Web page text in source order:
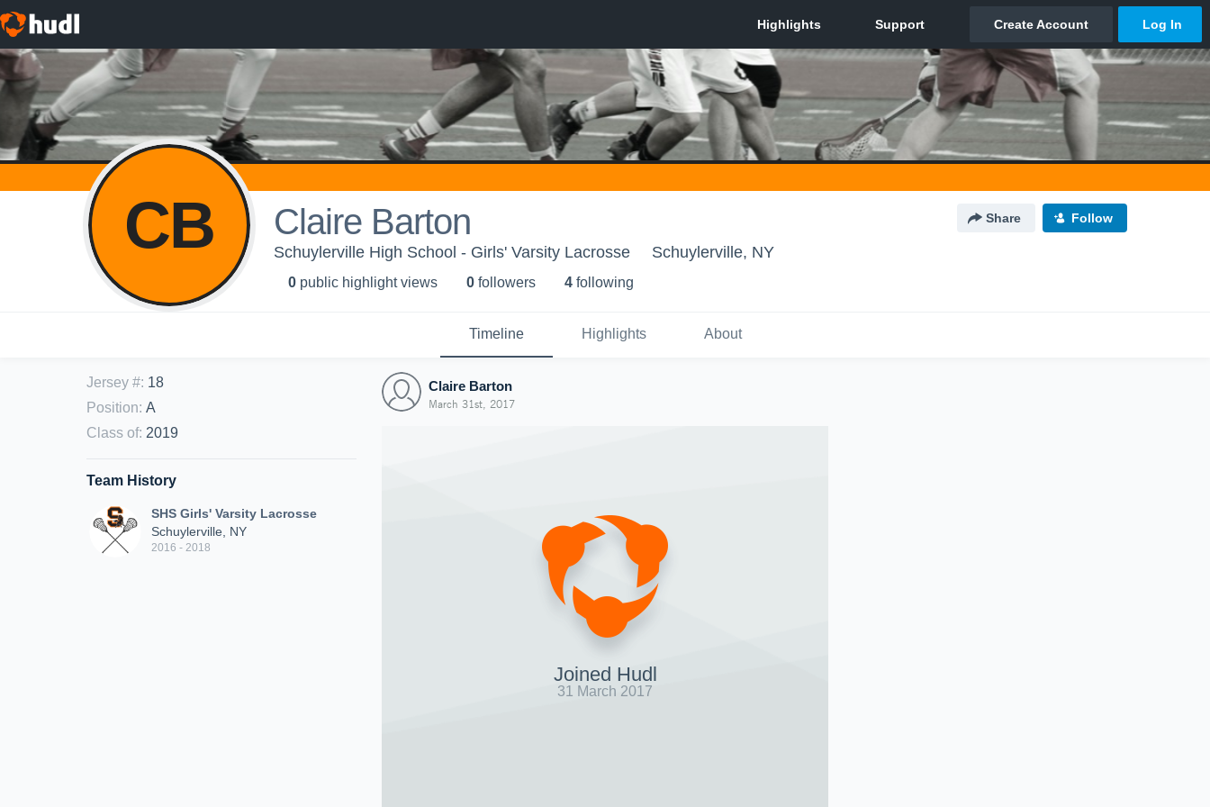
CB Claire Barton Share Follow
Schuylerville High School - Girls' Varsity Lacrosse Schuylerville, NY
0 public highlight views 0 followers 4 following
Timeline Highlights About
Jersey #: 18
Position: A
Class of: 2019
Team History
SHS Girls' Varsity Lacrosse
Schuylerville, NY
2016 - 2018
Claire Barton
March 31st, 2017
Joined Hudl
31 March 2017